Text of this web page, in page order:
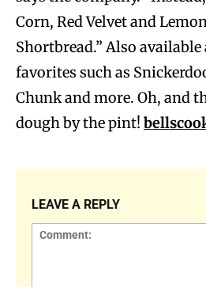
Corn, Red Velvet and
Shortbread.” Also available
favorites such as
Chunk and more. Oh, and
dough by the pint!
LEAVE A REPLY